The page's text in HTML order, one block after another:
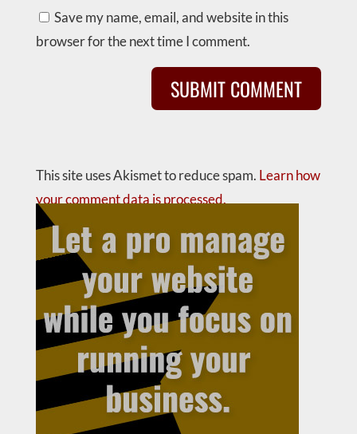
Save my name, email, and website in this
browser for the next time I comment.
This site uses Akismet to reduce spam. Learn how
your comment data is processed.